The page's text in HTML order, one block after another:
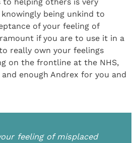
being unkind to
of your feeling of
if you are to use it in a
really own your feelings
on the frontline at the NHS,
enough Andrex for you and
feeling of misplaced